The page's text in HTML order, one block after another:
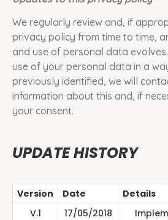
We regularly review and, if
privacy policy from time to time,
and use of personal data
use of your personal data in a
previously identified, we will
information about this and, if
your consent.
UPDATE HISTORY
Version Date
Details
V.1
17/05/2018